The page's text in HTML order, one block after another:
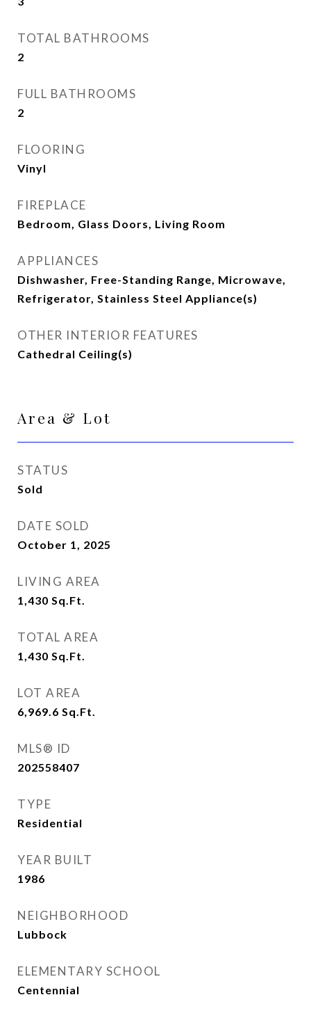
TOTAL BATHROOMS
2
FULL BATHROOMS
2
FLOORING
Vinyl
FIREPLACE
Bedroom, Glass Doors, Living Room
APPLIANCES
Dishwasher, Free-Standing Range, Microwave,
Refrigerator, Stainless Steel Appliance(s)
OTHER INTERIOR FEATURES
Cathedral Ceiling(s)
Area & Lot
STATUS
Sold
DATE SOLD
October 1, 2025
LIVING AREA
1,430 Sq.Ft.
TOTAL AREA
1,430 Sq.Ft.
LOT AREA
6,969.6 Sq.Ft.
MLS® ID
202558407
TYPE
Residential
YEAR BUILT
1986
NEIGHBORHOOD
Lubbock
ELEMENTARY SCHOOL
Centennial